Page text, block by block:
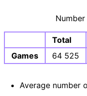
Total
Games
64 525
Average number